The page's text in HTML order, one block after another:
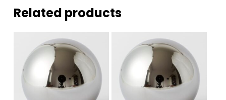
Related products